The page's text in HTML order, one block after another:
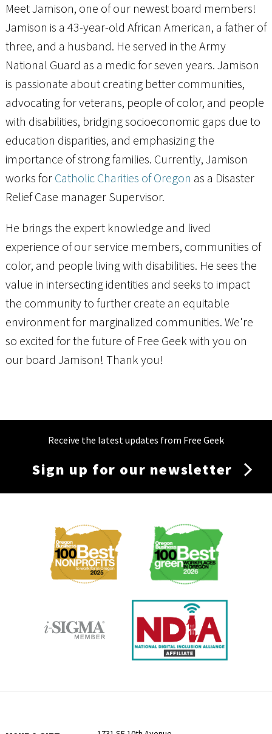
Meet Jamison, one of our newest board members!
Jamison is a 43-year-old African American, a father of
three, and a husband. He served in the Army
National Guard as a medic for seven years. Jamison
is passionate about creating better communities,
advocating for veterans, people of color, and people
with disabilities, bridging socioeconomic gaps due to
education disparities, and emphasizing the
importance of strong families. Currently, Jamison
works for Catholic Charities of Oregon as a Disaster
Relief Case manager Supervisor.
He brings the expert knowledge and lived
experience of our service members, communities of
color, and people living with disabilities. He sees the
value in intersecting identities and seeks to impact
the community to further create an equitable
environment for marginalized communities. We're
so excited for the future of Free Geek with you on
our board Jamison! Thank you!
Receive the latest updates from Free Geek
Sign up for our newsletter
Membership